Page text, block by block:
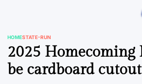
POSTED
IN
HOMESTATE-RUN
2025 Homecoming
be cardboard cutout